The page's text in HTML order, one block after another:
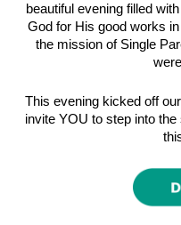
beautiful evening filled
God for His good works
the mission of Single
This evening kicked off
invite YOU to step into